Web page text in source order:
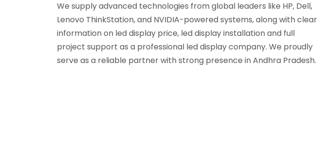
We supply advanced technologies from global leaders like HP, Dell,
Lenovo ThinkStation, and NVIDIA-powered systems, along with clear
information on led display price, led display installation and full
project support as a professional led display company. We proudly
serve as a reliable partner with strong presence in Andhra Pradesh.